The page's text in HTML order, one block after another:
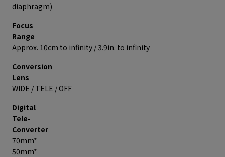
diaphragm)
Focus
Range
Approx. 10cm to infinity / 3.9in. to infinity
Conversion
Lens
WIDE / TELE / OFF
Digital
Tele-
Converter
70mm*
50mm*